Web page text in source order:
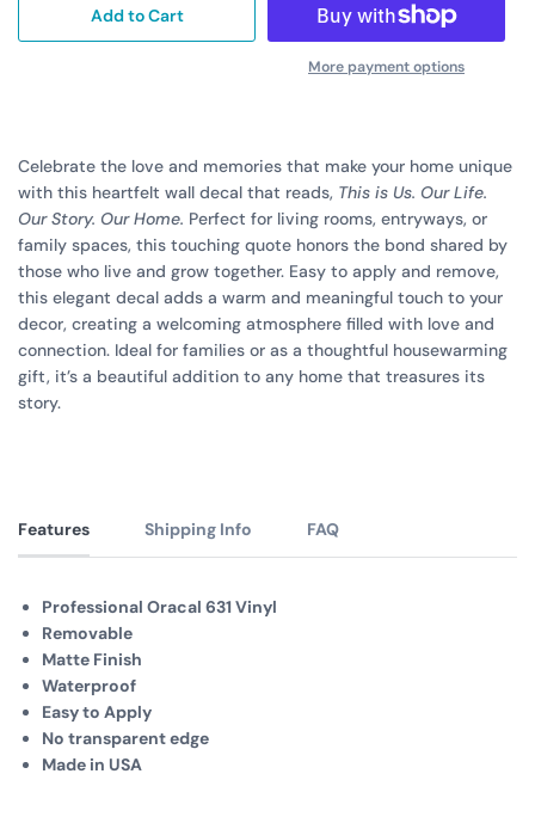
Add to Cart
More payment options
Celebrate the love and memories that make your home unique
with this heartfelt wall decal that reads, This is Us. Our Life.
Our Story. Our Home. Perfect for living rooms, entryways, or
family spaces, this touching quote honors the bond shared by
those who live and grow together. Easy to apply and remove,
this elegant decal adds a warm and meaningful touch to your
decor, creating a welcoming atmosphere filled with love and
connection. Ideal for families or as a thoughtful housewarming
gift, it’s a beautiful addition to any home that treasures its
story.
Features Shipping Info FAQ
Professional Oracal 631 Vinyl
Removable
Matte Finish
Waterproof
Easy to Apply
No transparent edge
Made in USA